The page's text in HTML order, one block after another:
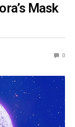
Mask
0